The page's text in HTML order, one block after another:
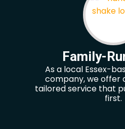
Family-
As a local Essex-
company, we offer
tailored service that
first.